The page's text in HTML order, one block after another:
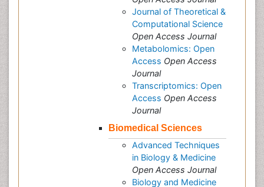
Journal of Theoretical &
Computational Science
Open Access Journal
Metabolomics: Open
Access Open Access
Journal
Transcriptomics: Open
Access Open Access
Journal
Biomedical Sciences
Advanced Techniques
in Biology & Medicine
Open Access Journal
Biology and Medicine